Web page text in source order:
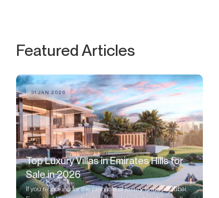
Featured Articles
31 JAN 2026
Top Luxury Villas in Emirates Hills for
Sale in 2026
If you’re looking for the pinnacle of luxury living in Dubai,